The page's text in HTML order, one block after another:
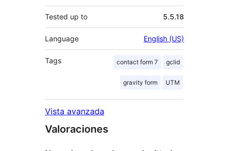
Tested up to 5.5.18
Language English (US)
Tags contact form 7 gclid
gravity form UTM
Vista avanzada
Valoraciones